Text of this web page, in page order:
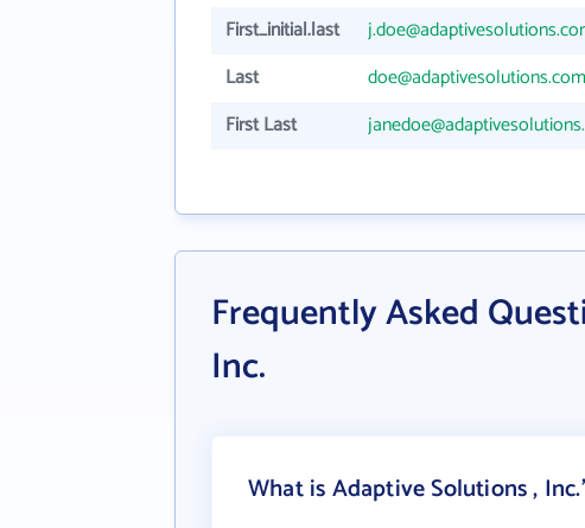
First_initial.last
Last
doe@adaptivesolutions.com
First Last
Frequently Asked
Inc.
What is Adaptive Solutions ,